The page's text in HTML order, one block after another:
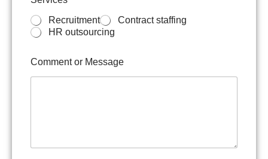
s
M
e
s
a
g
Recruitment
Contract staffing
HR outsourcing
Comment or Message